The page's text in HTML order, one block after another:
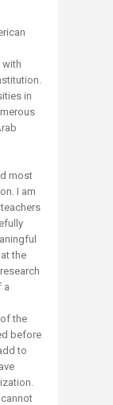
with
in
most
I am
the
a
the
before
to